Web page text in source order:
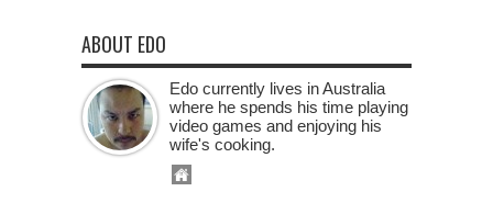
ABOUT EDO
Edo currently lives in Australia
where he spends his time playing
video games and enjoying his
wife's cooking.